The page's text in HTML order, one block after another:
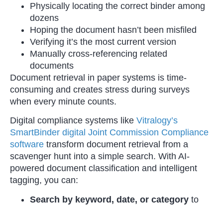
Physically locating the correct binder among
dozens
Hoping the document hasn’t been misfiled
Verifying it’s the most current version
Manually cross-referencing related
documents
Document retrieval in paper systems is time-
consuming and creates stress during surveys
when every minute counts.
Digital compliance systems like Vitralogy’s
SmartBinder digital Joint Commission Compliance
software transform document retrieval from a
scavenger hunt into a simple search. With AI-
powered document classification and intelligent
tagging, you can:
Search by keyword, date, or category to